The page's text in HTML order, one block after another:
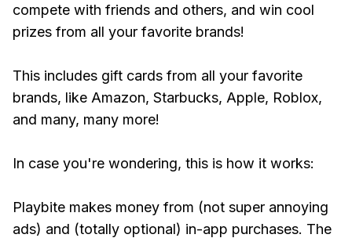
compete with friends and others, and win cool
prizes from all your favorite brands!
This includes gift cards from all your favorite
brands, like Amazon, Starbucks, Apple, Roblox,
and many, many more!
In case you're wondering, this is how it works:
Playbite makes money from (not super annoying
ads) and (totally optional) in-app purchases. The